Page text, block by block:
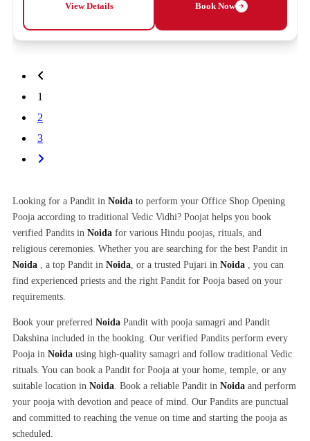
View Details Book Now
1
2
3
Looking for a Pandit in Noida to perform your Office Shop Opening
Pooja according to traditional Vedic Vidhi? Poojat helps you book
verified Pandits in Noida for various Hindu poojas, rituals, and
religious ceremonies. Whether you are searching for the best Pandit in
Noida , a top Pandit in Noida , or a trusted Pujari in Noida , you can
find experienced priests and the right Pandit for Pooja based on your
requirements.
Book your preferred Noida Pandit with pooja samagri and Pandit
Dakshina included in the booking. Our verified Pandits perform every
Pooja in Noida using high-quality samagri and follow traditional Vedic
rituals. You can book a Pandit for Pooja at your home, temple, or any
suitable location in Noida . Book a reliable Pandit in Noida and perform
your pooja with devotion and peace of mind. Our Pandits are punctual
and committed to reaching the venue on time and starting the pooja as
scheduled.